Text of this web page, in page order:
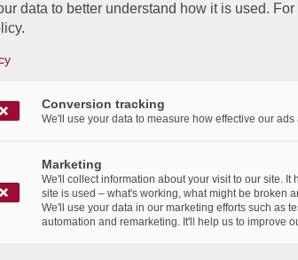
data to better understand how it is used.
Conversion tracking
We'll use your data to measure how effective our
Marketing
We'll collect information about your visit to our site. It
site is used – what's working, what might be broken
We'll use your data in our marketing efforts such as
automation and remarketing. It'll help us to improve